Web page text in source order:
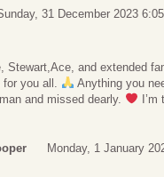
31 December 2023 6:05
Stewart,Ace, and extended
you all.
Anything you
and missed dearly.
Monday, 1 January